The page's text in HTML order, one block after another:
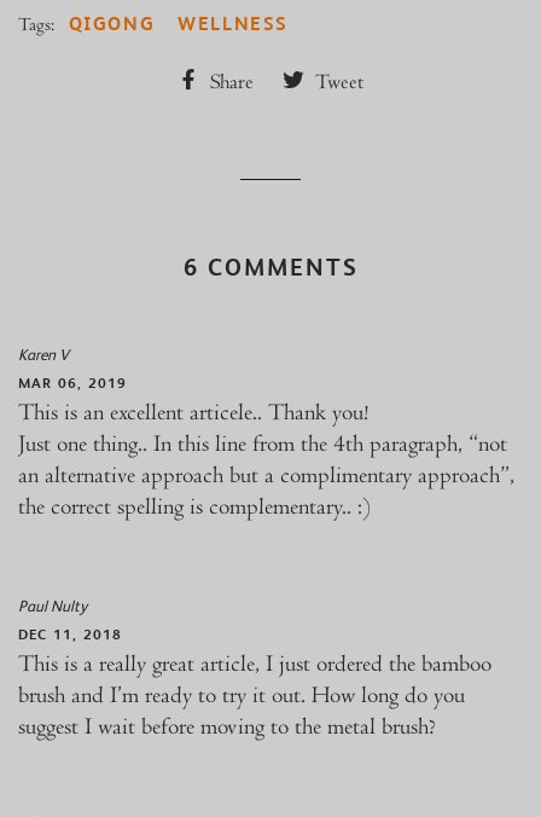
Tags: QIGONG WELLNESS
Share Tweet
6 COMMENTS
Karen V
MAR 06, 2019
This is an excellent articele.. Thank you!
Just one thing.. In this line from the 4th paragraph, “not
an alternative approach but a complimentary approach”,
the correct spelling is complementary.. :)
Paul Nulty
DEC 11, 2018
This is a really great article, I just ordered the bamboo
brush and I’m ready to try it out. How long do you
suggest I wait before moving to the metal brush?